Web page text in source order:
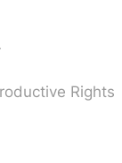
Rights